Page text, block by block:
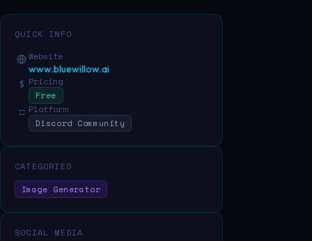
QUICK INFO
Website
www.bluewillow.ai
$ Pricing
Free
□ Platform
Discord Community
CATEGORIES
Image Generator
SOCIAL MEDIA